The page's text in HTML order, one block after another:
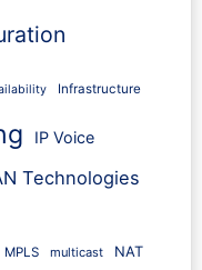
Infrastructure
IP Voice
Technologies
MPLS multicast NAT